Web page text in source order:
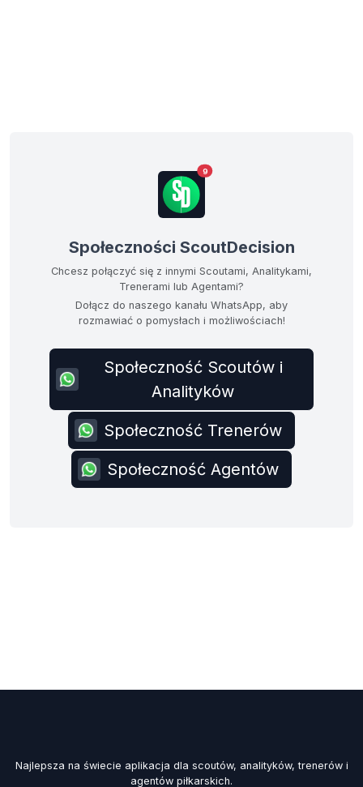
9
Społeczności ScoutDecision
Chcesz połączyć się z innymi Scoutami, Analitykami,
Trenerami lub Agentami?
Dołącz do naszego kanału WhatsApp, aby
rozmawiać o pomysłach i możliwościach!
Społeczność Scoutów i
Analityków
Społeczność Trenerów
Społeczność Agentów
Najlepsza na świecie aplikacja dla scoutów, analityków, trenerów i
agentów piłkarskich.